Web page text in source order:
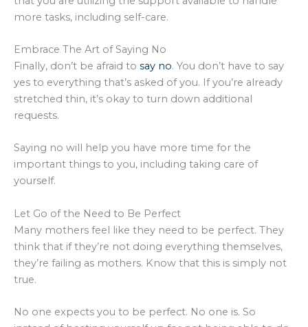
more tasks, including self-care.
Embrace The Art of Saying No
Finally, don’t be afraid to say no. You don’t have to say
yes to everything that’s asked of you. If you’re already
stretched thin, it’s okay to turn down additional
requests.
Saying no will help you have more time for the
important things to you, including taking care of
yourself.
Let Go of the Need to Be Perfect
Many mothers feel like they need to be perfect. They
think that if they’re not doing everything themselves,
they’re failing as mothers. Know that this is simply not
true.
No one expects you to be perfect. No one is. So